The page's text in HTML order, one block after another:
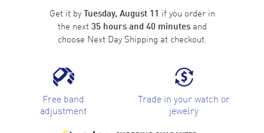
Get it byTuesday, August 11 if you order in
the next 35 hours and 40 minutesand
choose Next Day Shipping at checkout.
Free band
adjustment
Trade in your watch or
jewelry